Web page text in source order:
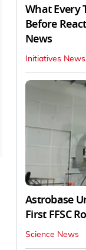
What Every
Before
News
Initiatives News
Astrobase
First FFSC
Science News